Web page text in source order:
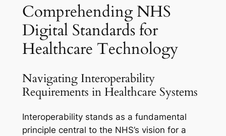
Comprehending NHS
Digital Standards for
Healthcare Technology
Navigating Interoperability
Requirements in Healthcare Systems
Interoperability stands as a fundamental
principle central to the NHS’s vision for a